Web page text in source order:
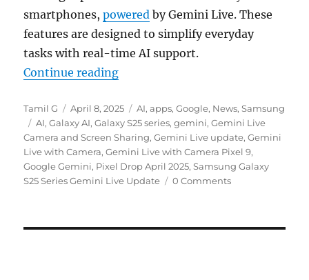
smartphones,powered by Gemini Live. These
features are designed to simplify everyday
tasks with real-time AI support.
Continue reading“Gemini Live with camera and
Author
Tamil G
Posted
on
April 8, 2025 Categories
AI,apps,Google, News,Samsung
Tags
AI,Galaxy AI,Galaxy S25 series,gemini,Gemini Live
Camera and Screen Sharing,Gemini Live update,Gemini
Live with Camera,Gemini Live with Camera Pixel 9,
Google Gemini, Pixel Drop April 2025,Samsung Galaxy
S25 Series Gemini Live Update
0 Comments